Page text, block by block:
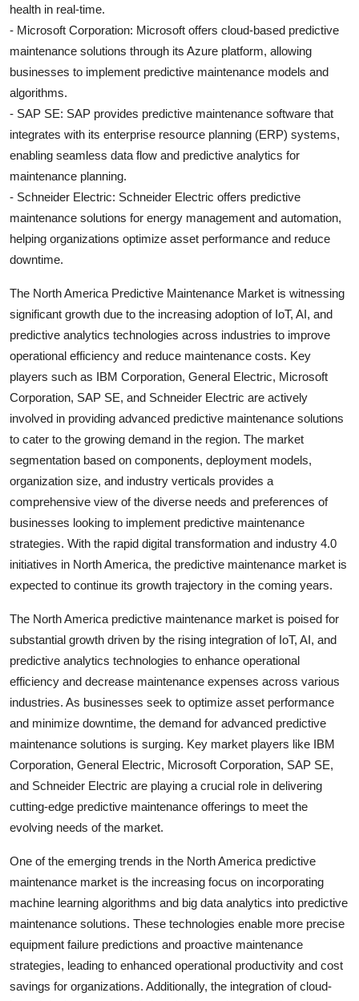
health in real-time.
- Microsoft Corporation: Microsoft offers cloud-based predictive
maintenance solutions through its Azure platform, allowing
businesses to implement predictive maintenance models and
algorithms.
- SAP SE: SAP provides predictive maintenance software that
integrates with its enterprise resource planning (ERP) systems,
enabling seamless data flow and predictive analytics for
maintenance planning.
- Schneider Electric: Schneider Electric offers predictive
maintenance solutions for energy management and automation,
helping organizations optimize asset performance and reduce
downtime.
The North America Predictive Maintenance Market is witnessing
significant growth due to the increasing adoption of IoT, AI, and
predictive analytics technologies across industries to improve
operational efficiency and reduce maintenance costs. Key
players such as IBM Corporation, General Electric, Microsoft
Corporation, SAP SE, and Schneider Electric are actively
involved in providing advanced predictive maintenance solutions
to cater to the growing demand in the region. The market
segmentation based on components, deployment models,
organization size, and industry verticals provides a
comprehensive view of the diverse needs and preferences of
businesses looking to implement predictive maintenance
strategies. With the rapid digital transformation and industry 4.0
initiatives in North America, the predictive maintenance market is
expected to continue its growth trajectory in the coming years.
The North America predictive maintenance market is poised for
substantial growth driven by the rising integration of IoT, AI, and
predictive analytics technologies to enhance operational
efficiency and decrease maintenance expenses across various
industries. As businesses seek to optimize asset performance
and minimize downtime, the demand for advanced predictive
maintenance solutions is surging. Key market players like IBM
Corporation, General Electric, Microsoft Corporation, SAP SE,
and Schneider Electric are playing a crucial role in delivering
cutting-edge predictive maintenance offerings to meet the
evolving needs of the market.
One of the emerging trends in the North America predictive
maintenance market is the increasing focus on incorporating
machine learning algorithms and big data analytics into predictive
maintenance solutions. These technologies enable more precise
equipment failure predictions and proactive maintenance
strategies, leading to enhanced operational productivity and cost
savings for organizations. Additionally, the integration of cloud-